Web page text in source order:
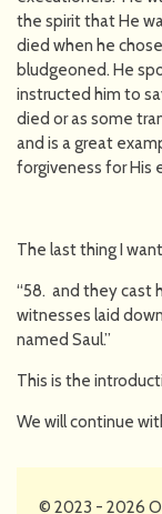
the spirit that He
died when he
bludgeoned. He
instructed him to
died or as some
and is a great
forgiveness for His
The last thing I
“58. and they cast
witnesses laid
named Saul.”
This is the
We will continue
© 2023 - 2026